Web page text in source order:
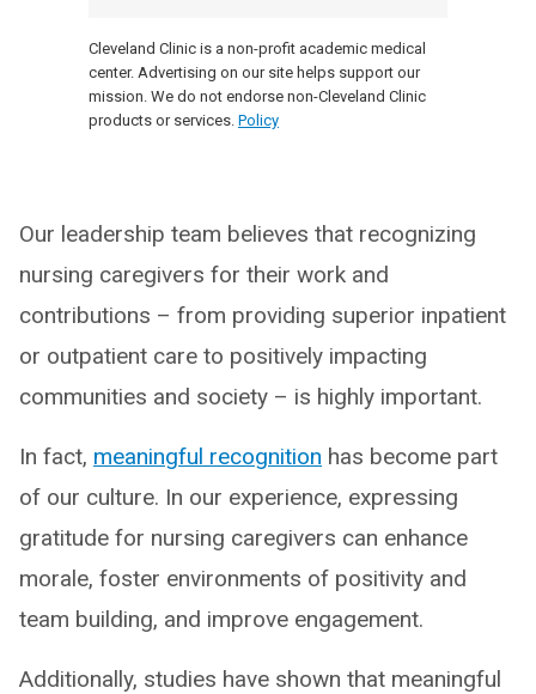
Cleveland Clinic is a non-profit academic medical
center. Advertising on our site helps support our
mission. We do not endorse non-Cleveland Clinic
products or services. Policy
Our leadership team believes that recognizing
nursing caregivers for their work and
contributions – from providing superior inpatient
or outpatient care to positively impacting
communities and society – is highly important.
In fact, meaningful recognition has become part
of our culture. In our experience, expressing
gratitude for nursing caregivers can enhance
morale, foster environments of positivity and
team building, and improve engagement.
Additionally, studies have shown that meaningful